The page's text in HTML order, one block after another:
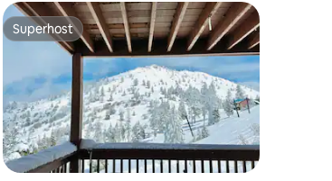
Superhost
Superhost